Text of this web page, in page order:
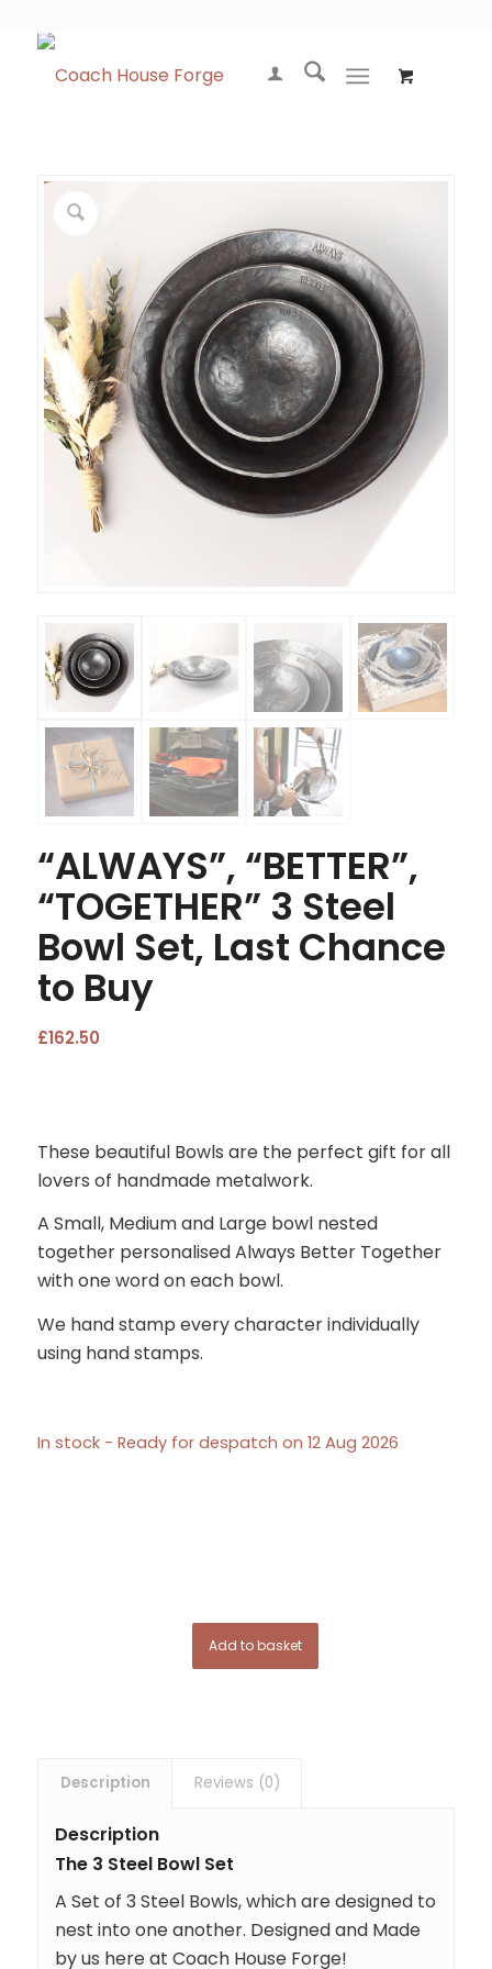
“ALWAYS”, “BETTER”,
“TOGETHER” 3 Steel
Bowl Set, Last Chance
to Buy
£162.50
These beautiful Bowls are the perfect gift for all
lovers of handmade metalwork.
A Small, Medium and Large bowl nested
together personalised Always Better Together
with one word on each bowl.
We hand stamp every character individually
using hand stamps.
In stock - Ready for despatch on 12 Aug 2026
Add to basket
Description Reviews (0)
Description
The 3 Steel Bowl Set
A Set of 3 Steel Bowls, which are designed to
nest into one another. Designed and Made
by us here at Coach House Forge!